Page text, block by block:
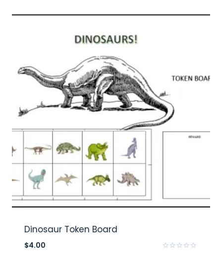
Dinosaur Token Board
$4.00